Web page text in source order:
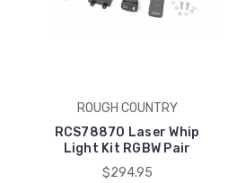
ROUGH COUNTRY
RCS78870 Laser Whip
Light Kit RGBW Pair
$294.95